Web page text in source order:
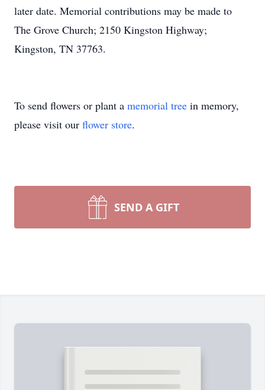
later date. Memorial contributions may be made to
The Grove Church; 2150 Kingston Highway;
Kingston, TN 37763.
To send flowers or plant a memorial tree in memory,
please visit our flower store.
SEND A GIFT